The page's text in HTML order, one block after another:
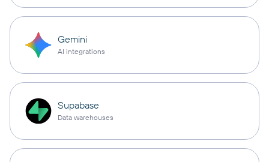
Gemini
AI integrations
Supabase
Data warehouses